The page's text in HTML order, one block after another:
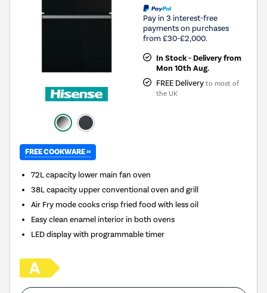
Pay in 3 interest-free
payments on purchases
from £30-£2,000.
In Stock - Delivery from
Mon 10th Aug.
FREE Delivery to most of
the UK
FREE COOKWARE »
72L capacity lower main fan oven
38L capacity upper conventional oven and grill
Air Fry mode cooks crisp fried food with less oil
Easy clean enamel interior in both ovens
LED display with programmable timer